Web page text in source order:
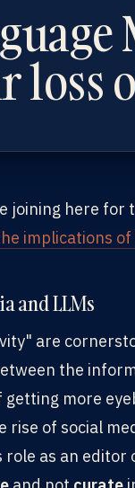
joining here
implications
and LLMs
are
the
more
of social
as an